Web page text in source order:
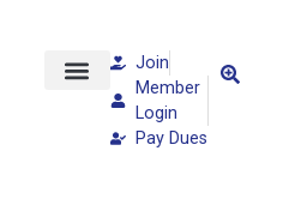
Join
Member
Login
Pay Dues